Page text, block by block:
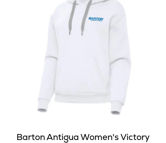
Barton Antigua Women's Victory